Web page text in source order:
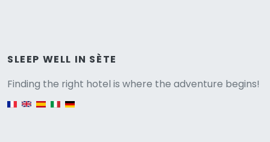
SLEEP WELL IN SÈTE
Finding the right hotel is where the adventure begins!